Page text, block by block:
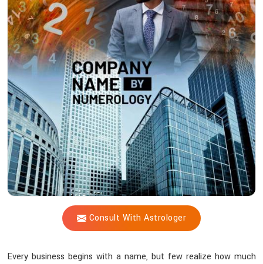
Consult With Astrologer
Vijay
Shastri
Help
Strengthen
Your
Brand
Identity?
Every business begins with a name, but few realize how much